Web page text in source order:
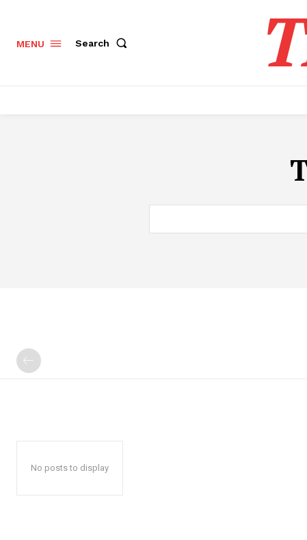
MENU Search
No posts to display